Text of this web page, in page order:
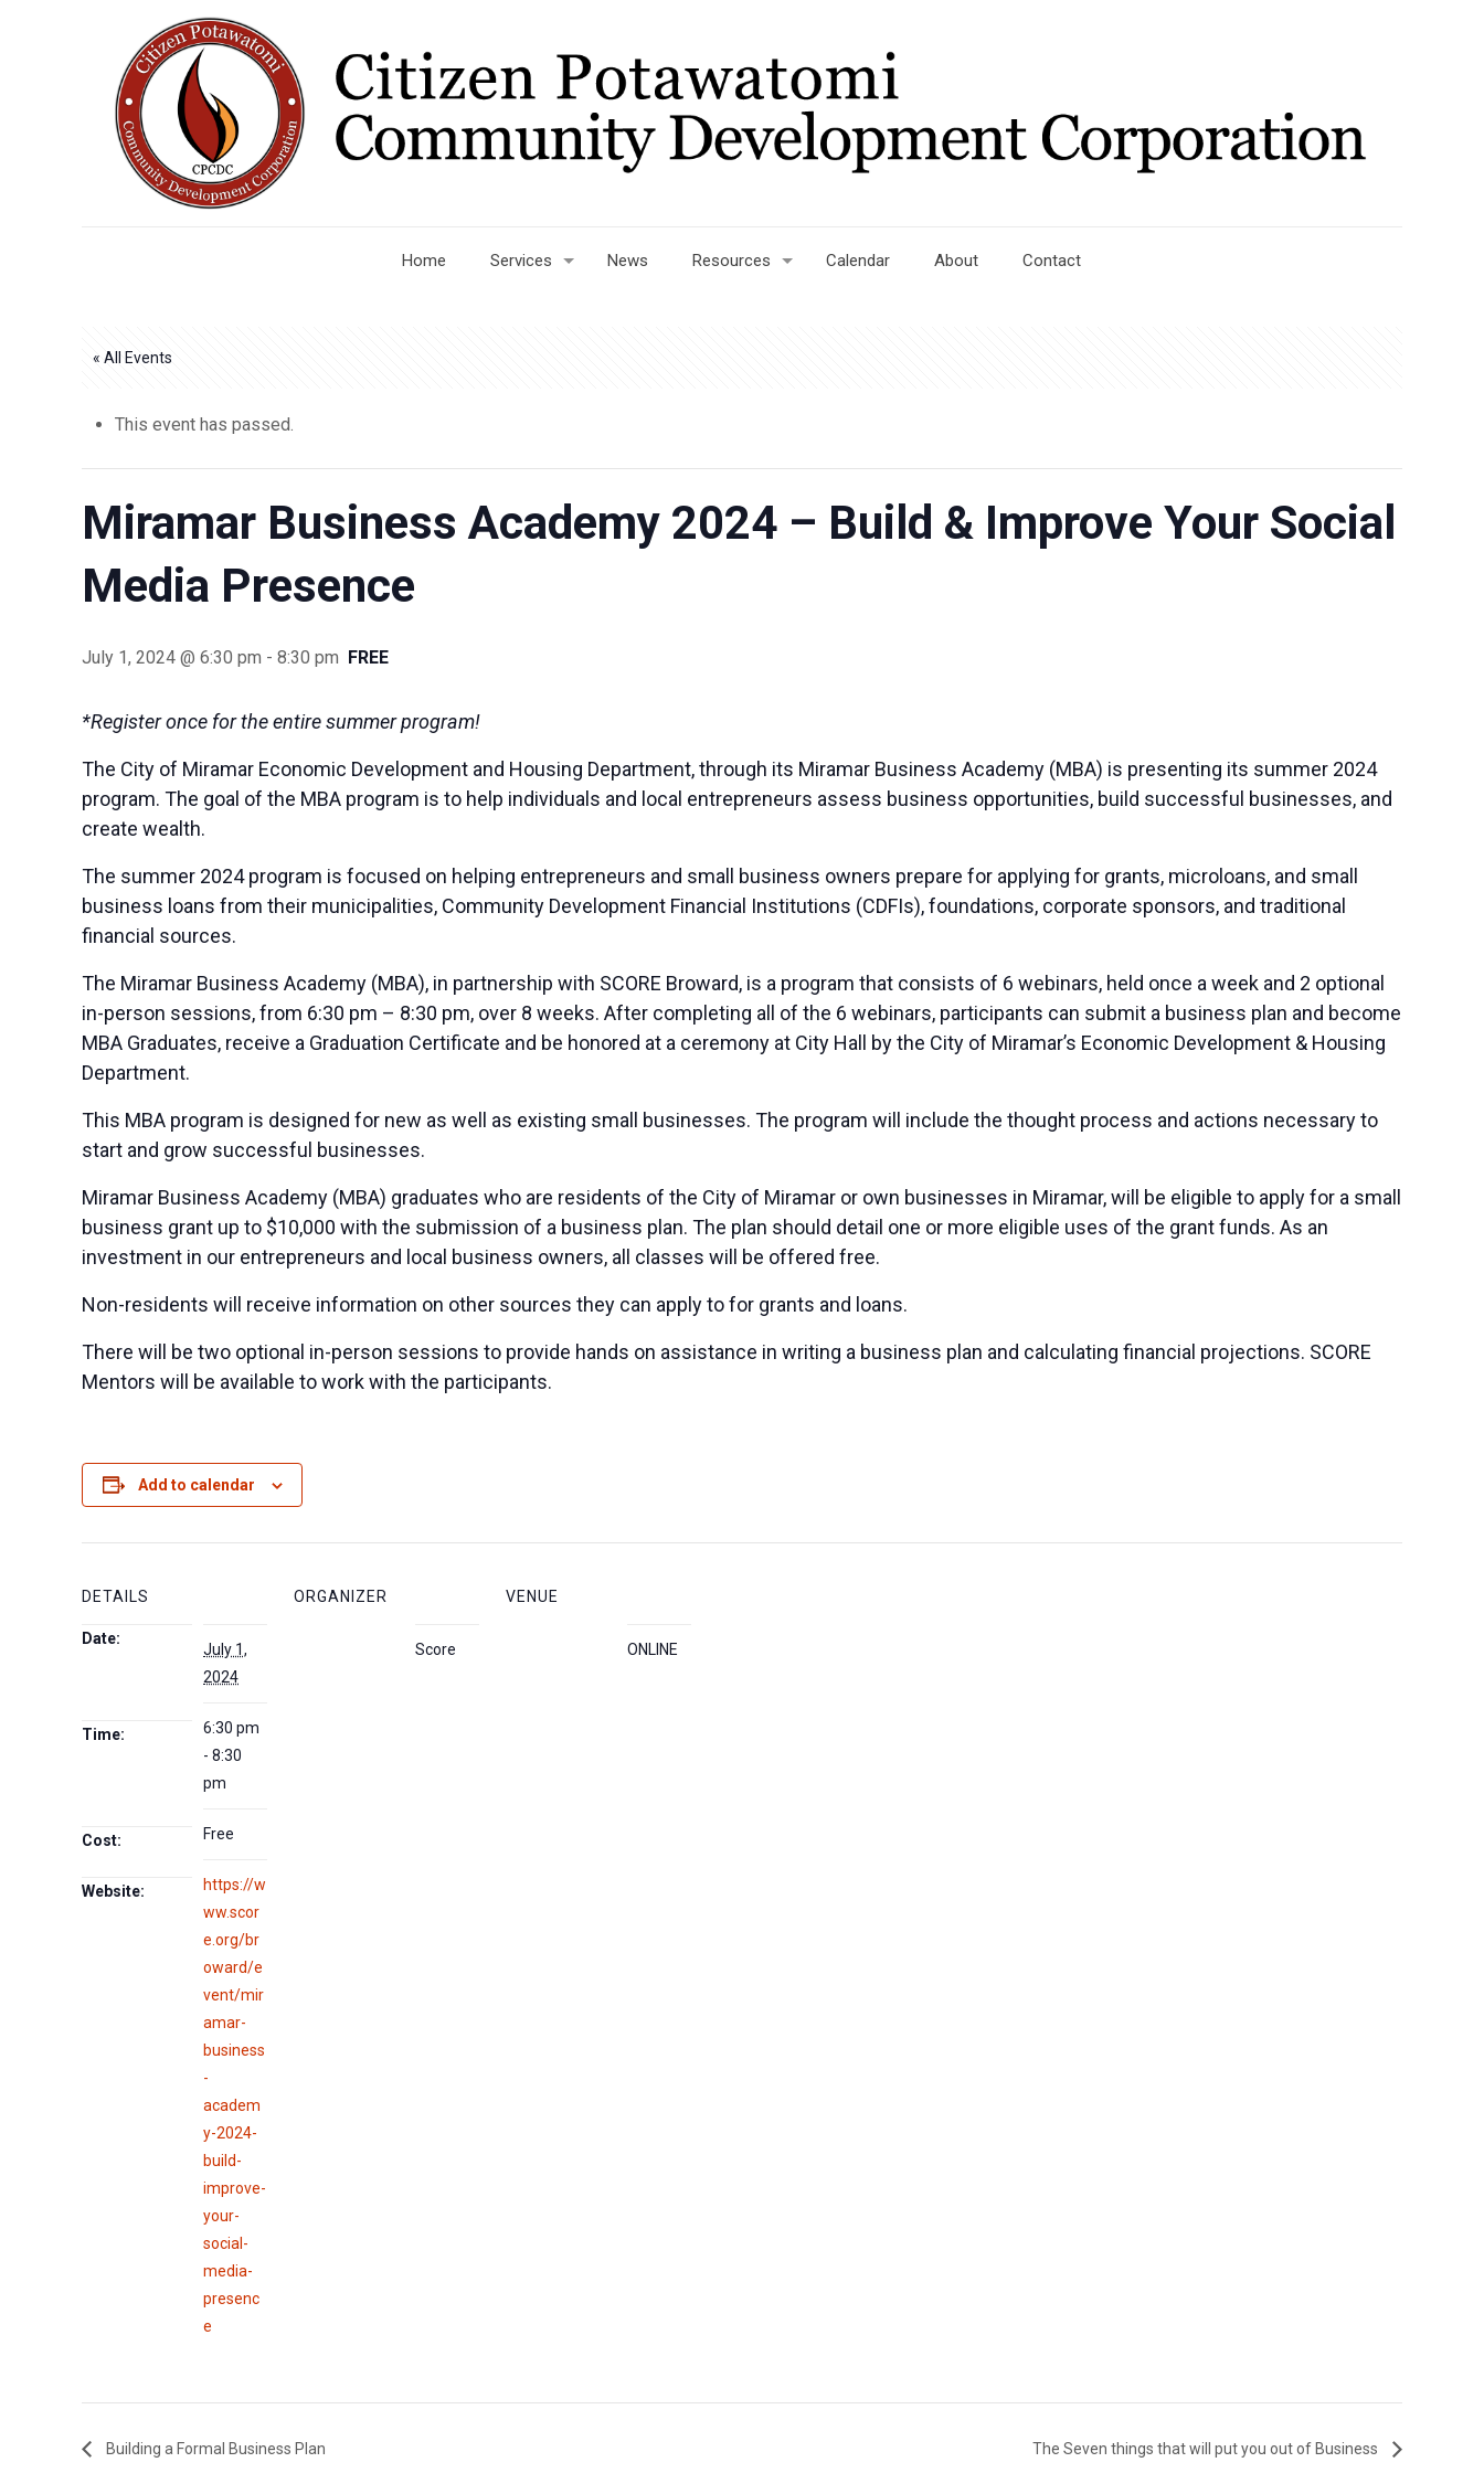
Home Services News Resources Calendar About Contact
« All Events
This event has passed.
Miramar Business Academy 2024 – Build & Improve Your Social
Media Presence
July 1, 2024 @ 6:30 pm -8:30 pm FREE
*Register once for the entire summer program!
The City of Miramar Economic Development and Housing Department, through its Miramar Business Academy (MBA) is presenting its summer 2024
program. The goal of the MBA program is to help individuals and local entrepreneurs assess business opportunities, build successful businesses, and
create wealth.
The summer 2024 program is focused on helping entrepreneurs and small business owners prepare for applying for grants, microloans, and small
business loans from their municipalities, Community Development Financial Institutions (CDFIs), foundations, corporate sponsors, and traditional
financial sources.
The Miramar Business Academy (MBA), in partnership with SCORE Broward, is a program that consists of 6 webinars, held once a week and 2 optional
in-person sessions, from 6:30 pm – 8:30 pm, over 8 weeks. After completing all of the 6 webinars, participants can submit a business plan and become
MBA Graduates, receive a Graduation Certificate and be honored at a ceremony at City Hall by the City of Miramar’s Economic Development & Housing
Department.
This MBA program is designed for new as well as existing small businesses. The program will include the thought process and actions necessary to
start and grow successful businesses.
Miramar Business Academy (MBA) graduates who are residents of the City of Miramar or own businesses in Miramar, will be eligible to apply for a small
business grant up to $10,000 with the submission of a business plan. The plan should detail one or more eligible uses of the grant funds. As an
investment in our entrepreneurs and local business owners, all classes will be offered free.
Non-residents will receive information on other sources they can apply to for grants and loans.
There will be two optional in-person sessions to provide hands on assistance in writing a business plan and calculating financial projections. SCORE
Mentors will be available to work with the participants.
Add to calendar
DETAILS
Date:
July 1,
2024
Time:
6:30 pm
- 8:30
pm
Cost: Free
Website:
https://w
ww.scor
e.org/br
oward/e
vent/mir
amar-
business
-
academ
y-2024-
build-
improve-
your-
social-
media-
presenc
e
ORGANIZER
Score
VENUE
ONLINE
Building a Formal Business Plan The Seven things that will put you out of Business